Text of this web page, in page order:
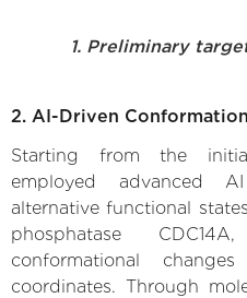
1. Preliminary
2. AI-Driven
Starting from the
employed advanced
alternative functional
phosphatase
conformational
coordinates. Through